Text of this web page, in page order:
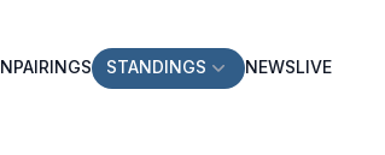
PAIRINGS STANDINGS NEWSLIVE